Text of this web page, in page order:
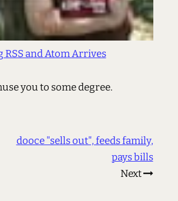
RSS and Atom Arrives
you to some degree.
dooce "sells out", feeds family,
pays bills
Next